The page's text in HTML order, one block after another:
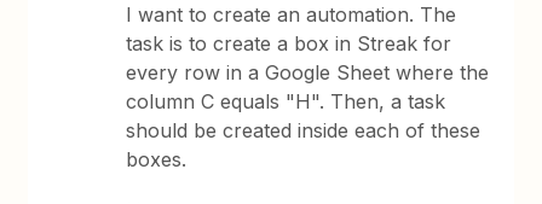
I want to create an automation. The
task is to create a box in Streak for
every row in a Google Sheet where the
column C equals "H". Then, a task
should be created inside each of these
boxes.